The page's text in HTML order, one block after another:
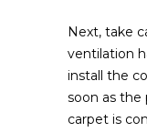
Next, take
ventilation
install the
soon as the
carpet is